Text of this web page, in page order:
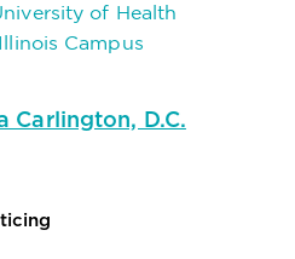
of Health
Campus
Carlington, D.C.